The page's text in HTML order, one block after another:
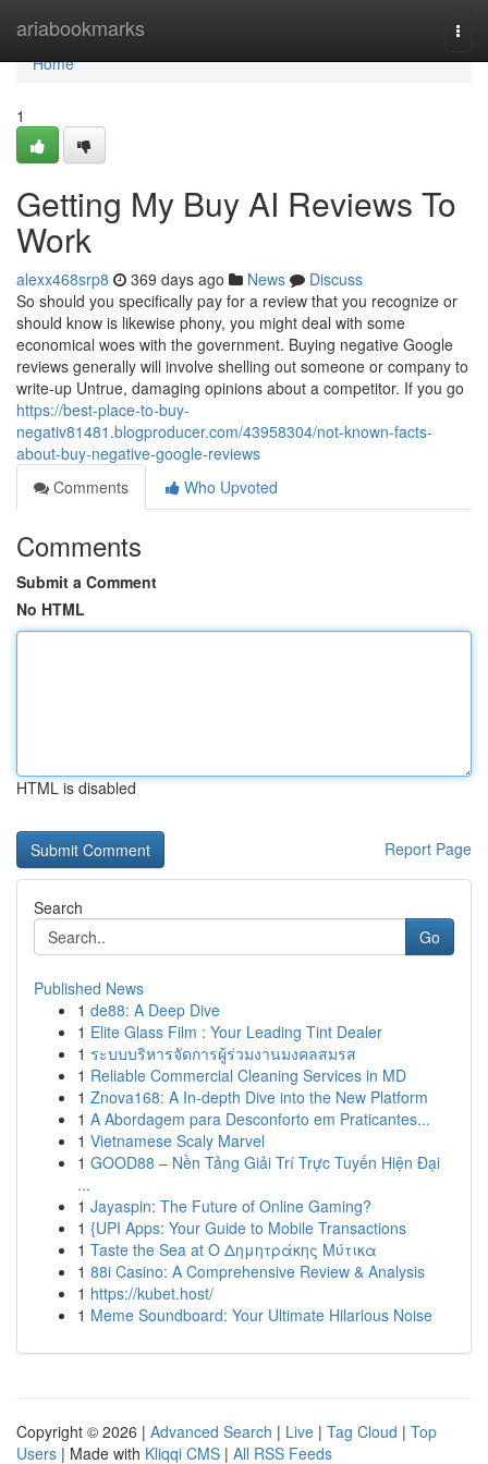
ariabookmarks
Home
Home
1
Getting My Buy AI Reviews To
Work
alexx468srp8 369 days ago News
Discuss
So should you specifically pay for a review that you recognize or
should know is likewise phony, you might deal with some
economical woes with the government. Buying negative Google
reviews generally will involve shelling out someone or company to
write-up Untrue, damaging opinions about a competitor. If you go
https://best-place-to-buy-
negativ81481.blogproducer.com/43958304/not-known-facts-
about-buy-negative-google-reviews
Comments
Who Upvoted
Comments
Submit a Comment
No HTML
HTML is disabled
Report Page
Search
Go
Published News
1 de88: A Deep Dive
1 Elite Glass Film : Your Leading Tint Dealer
1 ระบบบริหารจัดการผู้ร่วมงานมงคลสมรส
1 Reliable Commercial Cleaning Services in MD
1 Znova168: A In-depth Dive into the New Platform
1 A Abordagem para Desconforto em Praticantes...
1 Vietnamese Scaly Marvel
1 GOOD88 – Nền Tảng Giải Trí Trực Tuyến Hiện Đại
...
1 Jayaspin: The Future of Online Gaming?
1 {UPI Apps: Your Guide to Mobile Transactions
1 Taste the Sea at Ο Δημητράκης Μύτικα
1 88i Casino: A Comprehensive Review & Analysis
1 https://kubet.host/
1 Meme Soundboard: Your Ultimate Hilarious Noise
Copyright © 2026 | Advanced Search | Live | Tag Cloud | Top
Users | Made with Kliqqi CMS | All RSS Feeds